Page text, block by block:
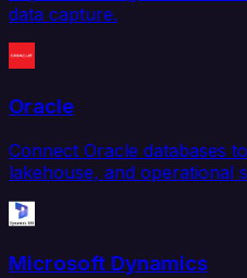
data capture.
Oracle
Connect Oracle databases
lakehouse, and operational
Microsoft Dynamics